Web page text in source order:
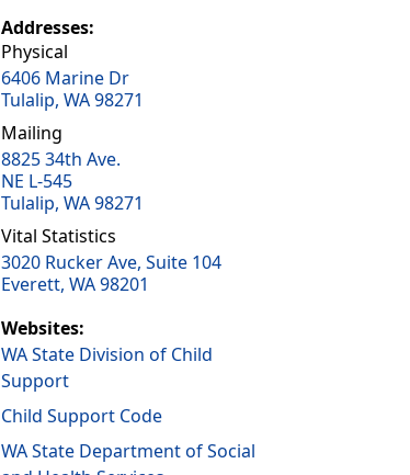
Addresses:
Physical
6406 Marine Dr
Tulalip, WA 98271
Mailing
8825 34th Ave.
NE L-545
Tulalip, WA 98271
Vital Statistics
3020 Rucker Ave, Suite 104
Everett, WA 98201
Websites:
WA State Division of Child
Support
Child Support Code
WA State Department of Social